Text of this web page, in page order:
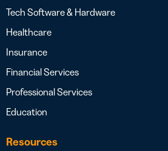
Tech Software & Hardware
Healthcare
Insurance
Financial Services
Professional Services
Education
Resources